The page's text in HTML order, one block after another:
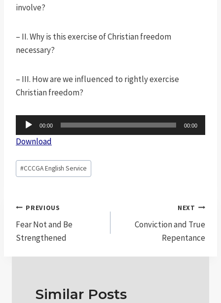
involve?
– II. Why is this exercise of Christian freedom
necessary?
– III. How are we influenced to rightly exercise
Christian freedom?
u
d
i
o
y
e
r
00:00 00:00
Download
Post
Tags:
#CCCGA English Service
Post
navigation
PREVIOUS
Fear Not and Be
Strengthened
NEXT
Conviction and True
Repentance
Similar Posts